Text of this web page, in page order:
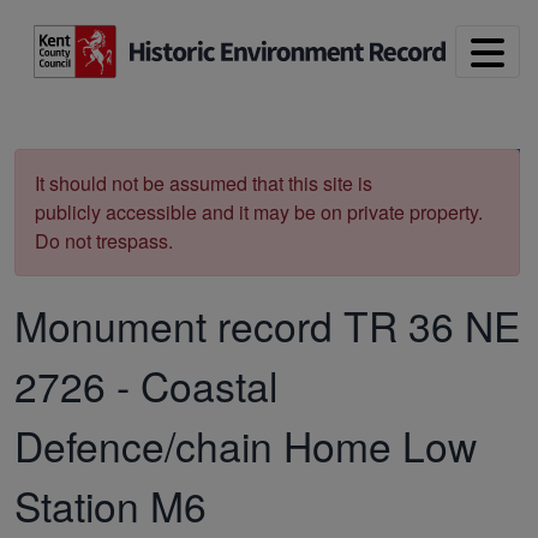
It should not be assumed that this site is
publicly accessible and it may be on private property.
Do not trespass.
Monument record TR 36 NE
2726 - Coastal
Defence/chain Home Low
Station M6